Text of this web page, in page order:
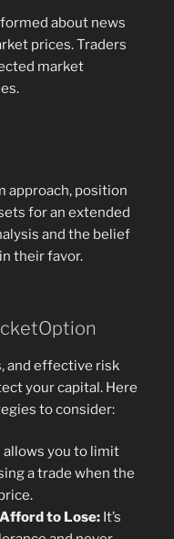
about news
prices. Traders
market
approach, position
for an extended
and the belief
their favor.
and effective risk
your capital. Here
to consider:
allows you to limit
a trade when the
Afford to Lose: It’s